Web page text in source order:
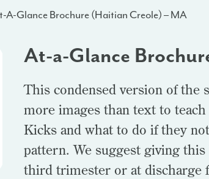
A-Glance Brochure (Haitian Creole) – MA
At-a-Glance
This condensed version of the
more images than text to
Kicks and what to do if they
pattern. We suggest giving
third trimester or at discharge